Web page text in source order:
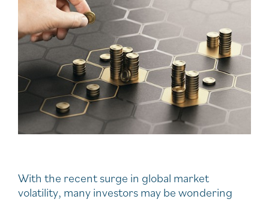
With the recent surge in global market
volatility, many investors may be wondering